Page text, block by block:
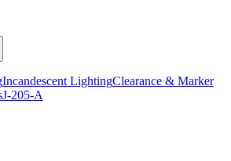
Incandescent LightingClearance & Marker
J-205-A